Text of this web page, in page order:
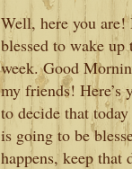
Well, here you are!
blessed to wake up
week. Good
my friends! Here’s
to decide that
is going to be
happens, keep